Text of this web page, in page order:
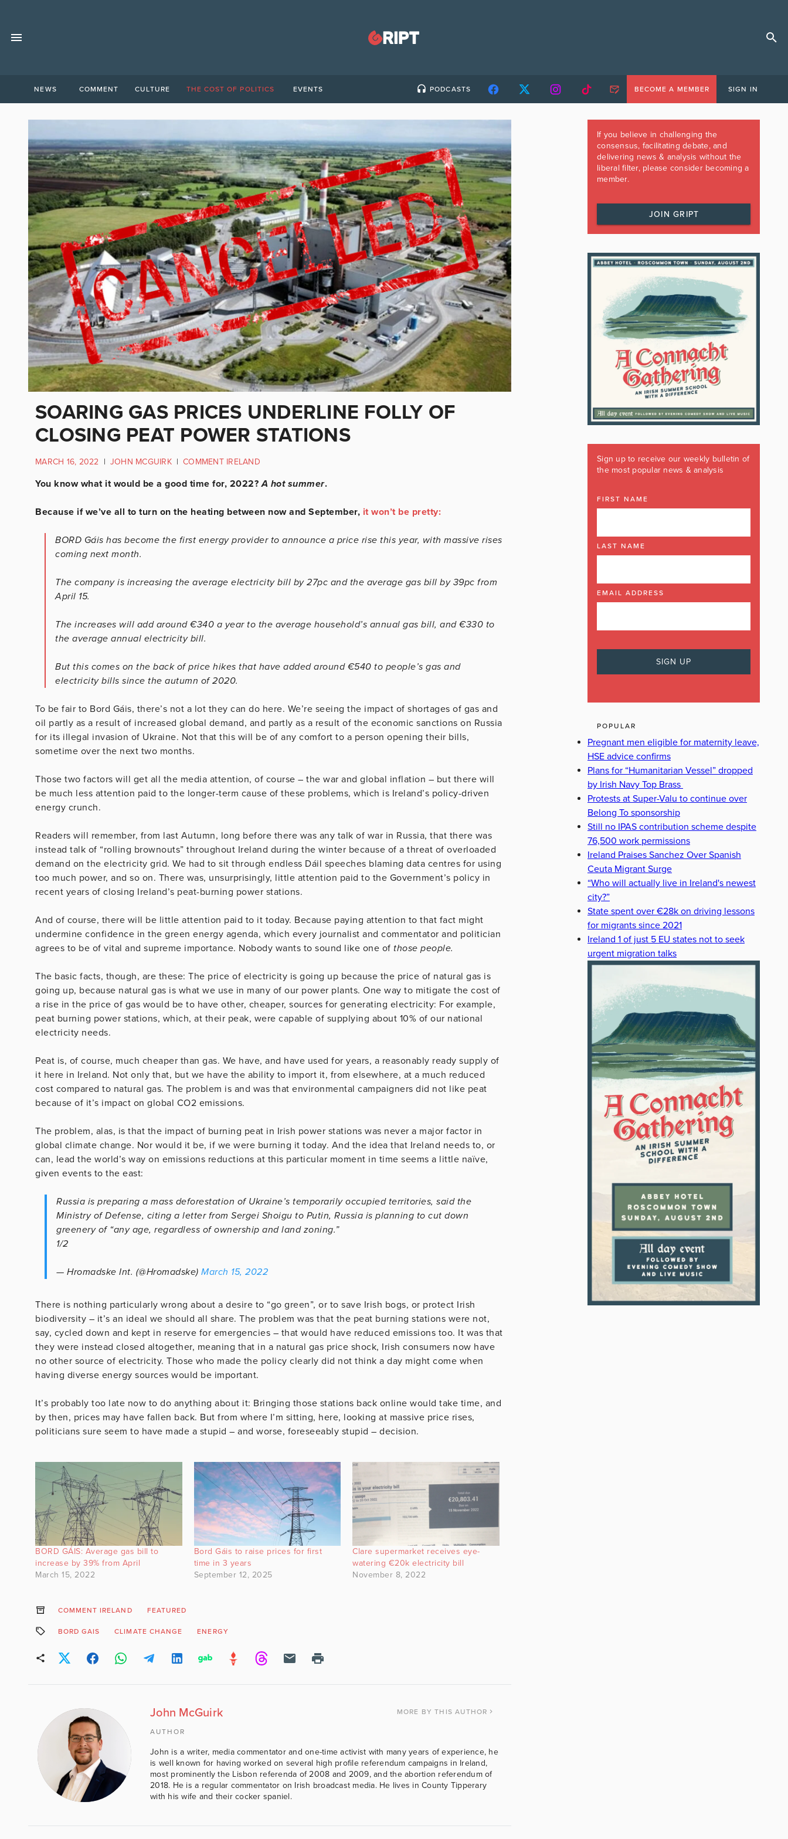
NEWS COMMENT CULTURE THE COST OF POLITICS EVENTS PODCASTS BECOME A MEMBER SIGN IN
SOARING GAS PRICES UNDERLINE FOLLY OF
CLOSING PEAT POWER STATIONS
MARCH 16, 2022 | JOHN MCGUIRK | COMMENT IRELAND
You know what it would be a good time for, 2022?A hot summer.
Because if we’ve all to turn on the heating between now and September, it won’t be pretty:
BORD Gáis has become the first energy provider to announce a price rise this year, with massive rises
coming next month.
The company is increasing the average electricity bill by 27pc and the average gas bill by 39pc from
April 15.
The increases will add around €340 a year to the average household’s annual gas bill, and €330 to
the average annual electricity bill.
But this comes on the back of price hikes that have added around €540 to people’s gas and
electricity bills since the autumn of 2020.
To be fair to Bord Gáis, there’s not a lot they can do here. We’re seeing the impact of shortages of gas and
oil partly as a result of increased global demand, and partly as a result of the economic sanctions on Russia
for its illegal invasion of Ukraine. Not that this will be of any comfort to a person opening their bills,
sometime over the next two months.
Those two factors will get all the media attention, of course – the war and global inflation – but there will
be much less attention paid to the longer-term cause of these problems, which is Ireland’s policy-driven
energy crunch.
Readers will remember, from last Autumn, long before there was any talk of war in Russia, that there was
instead talk of “rolling brownouts” throughout Ireland during the winter because of a threat of overloaded
demand on the electricity grid. We had to sit through endless Dáil speeches blaming data centres for using
too much power, and so on. There was, unsurprisingly, little attention paid to the Government’s policy in
recent years of closing Ireland’s peat-burning power stations.
And of course, there will be little attention paid to it today. Because paying attention to that fact might
undermine confidence in the green energy agenda, which every journalist and commentator and politician
agrees to be of vital and supreme importance. Nobody wants to sound like one of those people.
The basic facts, though, are these: The price of electricity is going up because the price of natural gas is
going up, because natural gas is what we use in many of our power plants. One way to mitigate the cost of
a rise in the price of gas would be to have other, cheaper, sources for generating electricity: For example,
peat burning power stations, which, at their peak, were capable of supplying about 10% of our national
electricity needs.
Peat is, of course, much cheaper than gas. We have, and have used for years, a reasonably ready supply of
it here in Ireland. Not only that, but we have the ability to import it, from elsewhere, at a much reduced
cost compared to natural gas. The problem is and was that environmental campaigners did not like peat
because of it’s impact on global CO2 emissions.
The problem, alas, is that the impact of burning peat in Irish power stations was never a major factor in
global climate change. Nor would it be, if we were burning it today. And the idea that Ireland needs to, or
can, lead the world’s way on emissions reductions at this particular moment in time seems a little naïve,
given events to the east:
Russia is preparing a mass deforestation of Ukraine’s temporarily occupied territories, said the
Ministry of Defense, citing a letter from Sergei Shoigu to Putin, Russia is planning to cut down
greenery of “any age, regardless of ownership and land zoning.”
1/2
— Hromadske Int. (@Hromadske) March 15, 2022
There is nothing particularly wrong about a desire to “go green”, or to save Irish bogs, or protect Irish
biodiversity – it’s an ideal we should all share. The problem was that the peat burning stations were not,
say, cycled down and kept in reserve for emergencies – that would have reduced emissions too. It was that
they were instead closed altogether, meaning that in a natural gas price shock, Irish consumers now have
no other source of electricity. Those who made the policy clearly did not think a day might come when
having diverse energy sources would be important.
It’s probably too late now to do anything about it: Bringing those stations back online would take time, and
by then, prices may have fallen back. But from where I’m sitting, here, looking at massive price rises,
politicians sure seem to have made a stupid – and worse, foreseeably stupid – decision.
BORD GÁIS: Average gas bill to
increase by 39% from April
March 15, 2022
Bord Gáis to raise prices for first
time in 3 years
September 12, 2025
Clare supermarket receives eye-
watering €20k electricity bill
November 8, 2022
COMMENT IRELAND FEATURED
BORD GAIS CLIMATE CHANGE ENERGY
John McGuirk MORE BY THIS AUTHOR
AUTHOR
John is a writer, media commentator and one-time activist with many years of experience, he
is well known for having worked on several high profile referendum campaigns in Ireland,
most prominently the Lisbon referenda of 2008 and 2009, and the abortion referendum of
2018. He is a regular commentator on Irish broadcast media. He lives in County Tipperary
with his wife and their cocker spaniel.
If you believe in challenging the
consensus, facilitating debate, and
delivering news & analysis without the
liberal filter, please consider becoming a
member.
JOIN GRIPT
Sign up to receive our weekly bulletin of
the most popular news & analysis
FIRST NAME
LAST NAME
EMAIL ADDRESS
POPULAR
Pregnant men eligible for maternity leave,
HSE advice confirms
Plans for “Humanitarian Vessel” dropped
by Irish Navy Top Brass
Protests at Super-Valu to continue over
Belong To sponsorship
Still no IPAS contribution scheme despite
76,500 work permissions
Ireland Praises Sanchez Over Spanish
Ceuta Migrant Surge
“Who will actually live in Ireland's newest
city?”
State spent over €28k on driving lessons
for migrants since 2021
Ireland 1 of just 5 EU states not to seek
urgent migration talks